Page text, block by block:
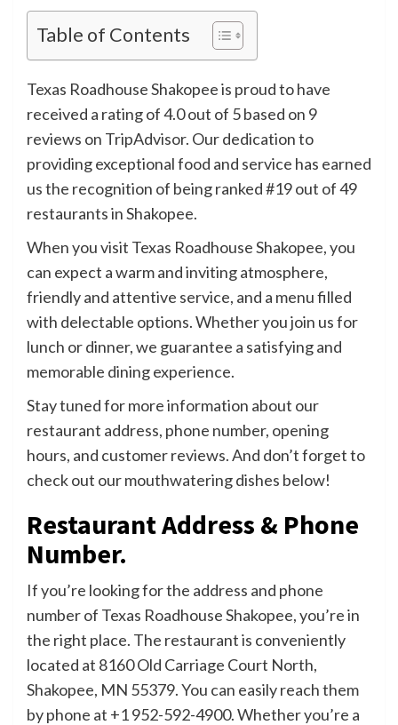
Table of Contents
Texas Roadhouse Shakopee is proud to have
received a rating of 4.0 out of 5 based on 9
reviews on TripAdvisor. Our dedication to
providing exceptional food and service has earned
us the recognition of being ranked #19 out of 49
restaurants in Shakopee.
When you visit Texas Roadhouse Shakopee, you
can expect a warm and inviting atmosphere,
friendly and attentive service, and a menu filled
with delectable options. Whether you join us for
lunch or dinner, we guarantee a satisfying and
memorable dining experience.
Stay tuned for more information about our
restaurant address, phone number, opening
hours, and customer reviews. And don’t forget to
check out our mouthwatering dishes below!
Restaurant Address & Phone
Number.
If you’re looking for the address and phone
number of Texas Roadhouse Shakopee, you’re in
the right place. The restaurant is conveniently
located at 8160 Old Carriage Court North,
Shakopee, MN 55379. You can easily reach them
by phone at +1 952-592-4900. Whether you’re a